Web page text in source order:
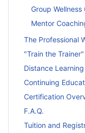
Group Wellness
Mentor
The Professional
"Train the
Distance Learning
Continuing
Certification
F.A.Q.
Tuition and